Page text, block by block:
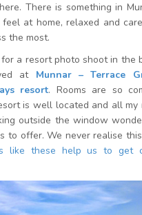
There is something in
at home, relaxed and
the most.
a resort photo shoot in the
at Munnar – Terrace
resort. Rooms are so
is well located and all my
outside the window
to offer. We never realise
like these help us to get